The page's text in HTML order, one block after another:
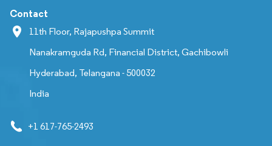
Contact
11th Floor, Rajapushpa Summit
Nanakramguda Rd, Financial District, Gachibowli
Hyderabad, Telangana - 500032
India
+1 617-765-2493